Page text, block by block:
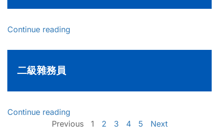
Continue reading
二級雜務員
Continue reading
Previous
1 2 3 4 5 Next